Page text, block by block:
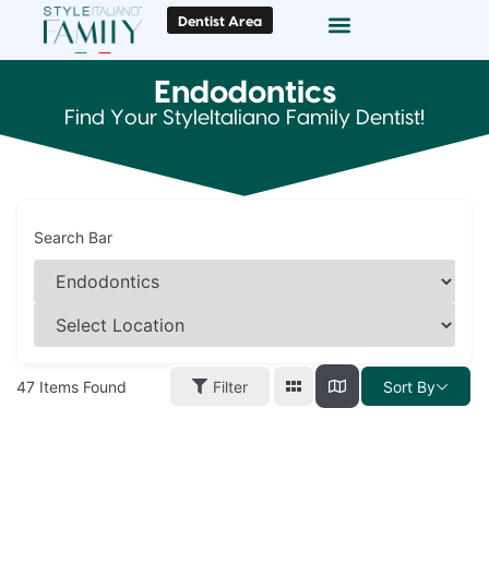
Dentist Area
Endodontics
Find Your StyleItaliano Family Dentist!
Search Bar
47 Items Found Filter Sort By